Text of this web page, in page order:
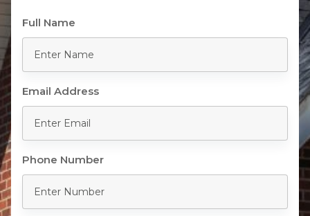
Full Name
Email Address
Phone Number